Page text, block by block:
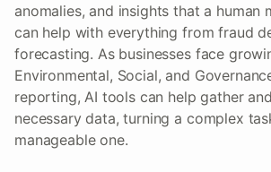
anomalies, and insights that a human
can help with everything from fraud
forecasting. As businesses face
Environmental, Social, and
reporting, AI tools can help gather
necessary data, turning a complex
manageable one.